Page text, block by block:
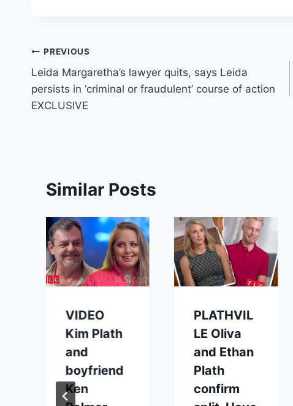
Post
navigation
PREVIOUS
Leida Margaretha’s lawyer quits, says Leida
persists in ‘criminal or fraudulent’ course of action
EXCLUSIVE
Similar Posts
VIDEO
Kim Plath
and
boyfriend
Ken
PLATHVIL
LE Oliva
and Ethan
Plath
confirm